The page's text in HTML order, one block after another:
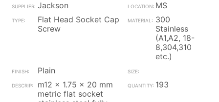
Jackson
MS
Flat Head Socket Cap
Screw
300
Stainless
(A1,A2, 18-
8,304,310
etc.)
Plain
m12 x 1.75 x 20 mm
metric flat socket
193